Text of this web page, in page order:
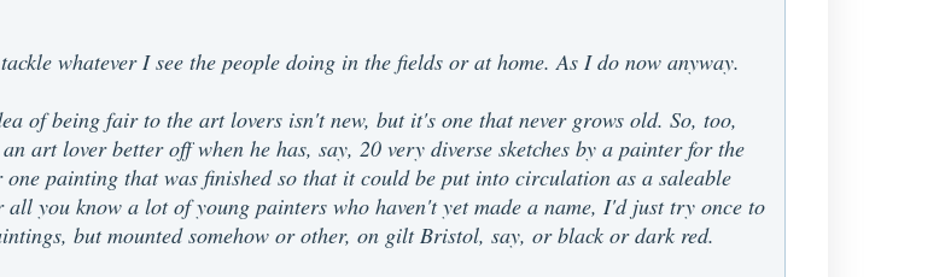
whatever I see the people doing in the fields or at home. As I do now anyway.
of being fair to the art lovers isn't new, but it's one that never grows old. So, too,
art lover better off when he has, say, 20 very diverse sketches by a painter for the
painting that was finished so that it could be put into circulation as a saleable
you know a lot of young painters who haven't yet made a name, I'd just try once to
but mounted somehow or other, on gilt Bristol, say, or black or dark red.